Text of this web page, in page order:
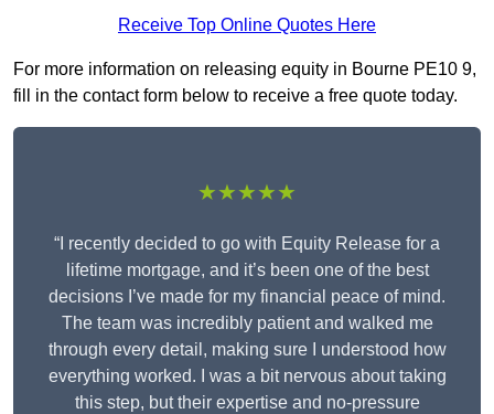
Receive Top Online Quotes Here
For more information on releasing equity in Bourne PE10 9,
fill in the contact form below to receive a free quote today.
★★★★★
“I recently decided to go with Equity Release for a
lifetime mortgage, and it’s been one of the best
decisions I’ve made for my financial peace of mind.
The team was incredibly patient and walked me
through every detail, making sure I understood how
everything worked. I was a bit nervous about taking
this step, but their expertise and no-pressure